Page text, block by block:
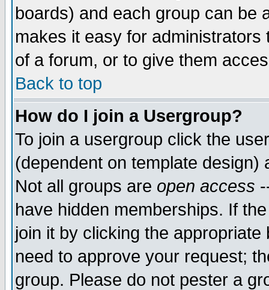
boards) and each group can be
makes it easy for
of a forum, or to give them
Back to top
How do I join a Usergroup?
To join a usergroup click the
(dependent on template
Not all groups are open access
have hidden memberships. If
join it by clicking the
need to approve your request;
group. Please do not pester a